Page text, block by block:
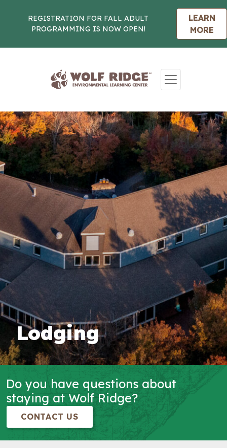
REGISTRATION FOR FALL ADULT
PROGRAMMING IS NOW OPEN!
LEARN
MORE
Lodging
Do you have questions about
staying at Wolf Ridge?
CONTACT US